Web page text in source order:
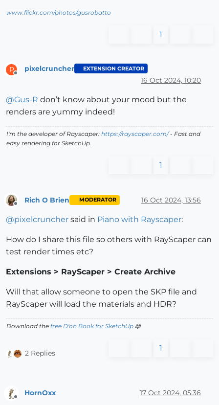
www.flickr.com/photos/gusrobatto
1
P pixelcruncher EXTENSION CREATOR
16 Oct 2024, 10:20
@Gus-R don’t know about your mood but the
renders are yummy indeed!
I'm the developer of Rayscaper: https://rayscaper.com/- Fast and
easy rendering for SketchUp.
1
Rich O Brien MODERATOR 16 Oct 2024, 13:56
@pixelcruncher said in Piano with Rayscaper:
How do I share this file so others with RayScaper can
test render times etc?
Extensions > RayScaper > Create Archive
Will that allow someone to open the SKP file and
RayScaper will load the materials and HDR?
Download the free D'oh Book for SketchUp 📖
2 Replies
1
HornOxx 17 Oct 2024, 05:36